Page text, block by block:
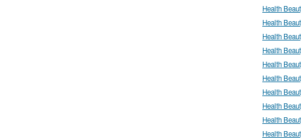
Health
Health
Health
Health
Health
Health
Health
Health
Health
Health